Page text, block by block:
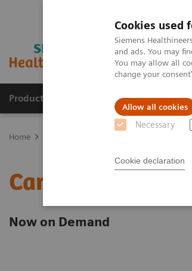
Cookies used
Siemens
and ads. You may
You may allow all
change your
Allow all cookies
Necessary
Cookie declaration
Products & Services Clinical
Home
Cardiovascular
Now on Demand